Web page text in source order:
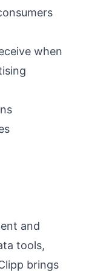
when
and
tools,
brings